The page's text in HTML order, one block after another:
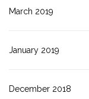
March 2019
January 2019
December 2018